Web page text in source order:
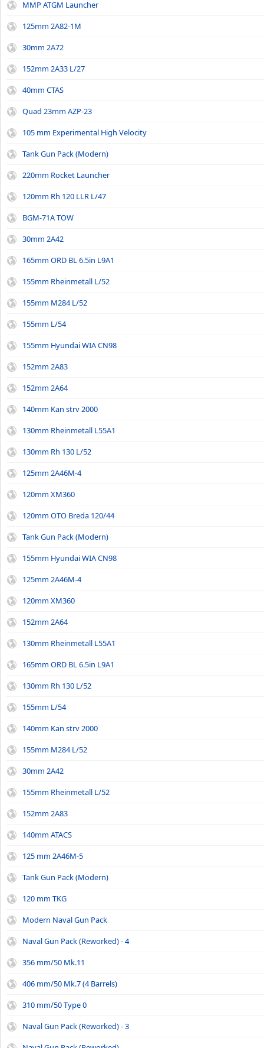
MMP ATGM Launcher
125mm 2A82-1M
30mm 2A72
152mm 2A33 L/27
40mm CTAS
Quad 23mm AZP-23
105 mm Experimental High Velocity
Tank Gun Pack (Modern)
220mm Rocket Launcher
120mm Rh 120 LLR L/47
BGM-71A TOW
30mm 2A42
165mm ORD BL 6.5in L9A1
155mm Rheinmetall L/52
155mm M284 L/52
155mm L/54
155mm Hyundai WIA CN98
152mm 2A83
152mm 2A64
140mm Kan strv 2000
130mm Rheinmetall L55A1
130mm Rh 130 L/52
125mm 2A46M-4
120mm XM360
120mm OTO Breda 120/44
Tank Gun Pack (Modern)
155mm Hyundai WIA CN98
125mm 2A46M-4
120mm XM360
152mm 2A64
130mm Rheinmetall L55A1
165mm ORD BL 6.5in L9A1
130mm Rh 130 L/52
155mm L/54
140mm Kan strv 2000
155mm M284 L/52
30mm 2A42
155mm Rheinmetall L/52
152mm 2A83
140mm ATACS
125 mm 2A46M-5
Tank Gun Pack (Modern)
120 mm TKG
Modern Naval Gun Pack
Naval Gun Pack (Reworked) - 4
356 mm/50 Mk.11
406 mm/50 Mk.7 (4 Barrels)
310 mm/50 Type 0
Naval Gun Pack (Reworked) - 3